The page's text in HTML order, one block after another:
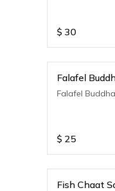
$ 30
Falafel
Falafel
$ 25
Fish Chaat